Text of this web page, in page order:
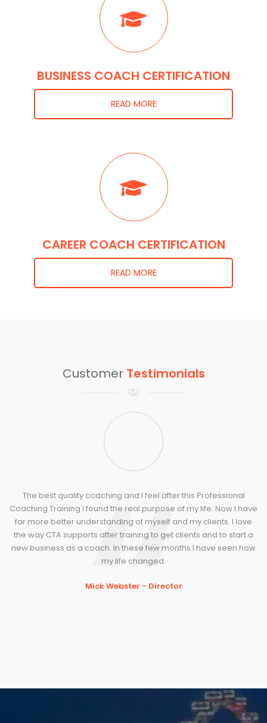
BUSINESS COACH CERTIFICATION
READ MORE
CAREER COACH CERTIFICATION
READ MORE
Customer Testimonials
The best quality coaching and I feel after this Professional
Coaching Training I found the real purpose of my life. Now I have
far more better understanding of myself and my clients. I love
the way CTA supports after training to get clients and to start a
new business as a coach. In these few months I have seen how
my life changed.
Mick Webster - Director